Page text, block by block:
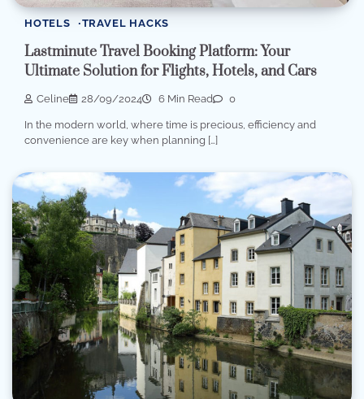
HOTELS TRAVEL HACKS
Lastminute Travel Booking Platform: Your
Ultimate Solution for Flights, Hotels, and Cars
Celine 28/09/2024 6 Min Read 0
In the modern world, where time is precious, efficiency and
convenience are key when planning […]